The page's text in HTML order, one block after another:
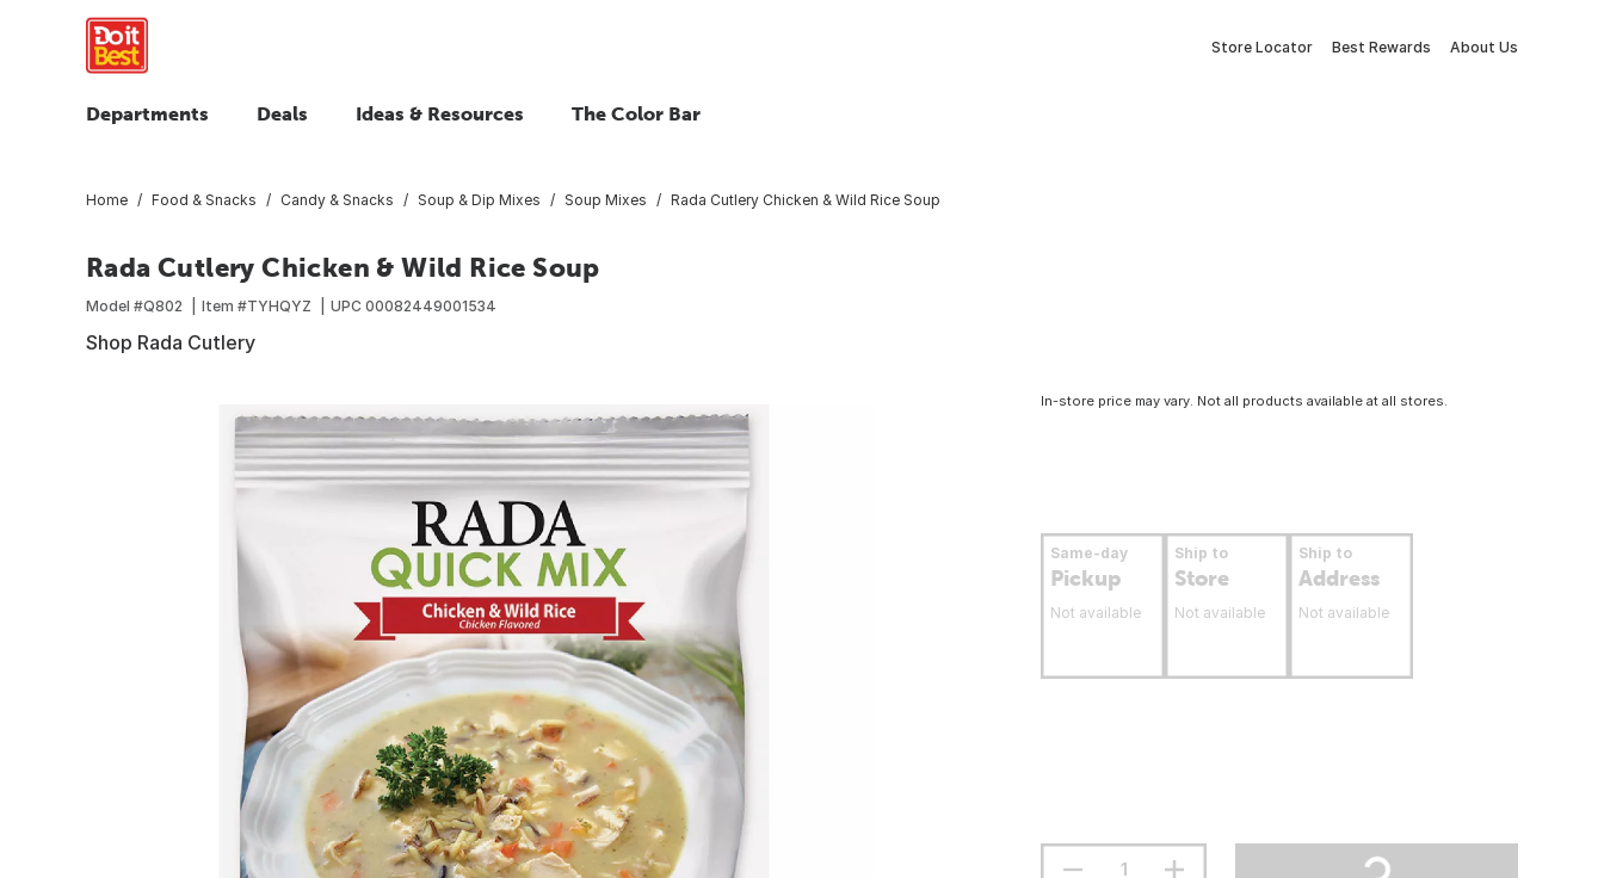
Store Locator Best Rewards About Us
Departments Deals Ideas & Resources The Color Bar
Home Food & Snacks Candy & Snacks Soup & Dip Mixes Soup Mixes Rada Cutlery Chicken & Wild Rice Soup
Rada Cutlery Chicken & Wild Rice Soup
Model #Q802 Item #TYHQYZ UPC 00082449001534
Shop Rada Cutlery
In-store price may vary. Not all products available at all stores.
Same-day
Pickup
Not available
Ship to
Store
Not available
Ship to
Address
Not available